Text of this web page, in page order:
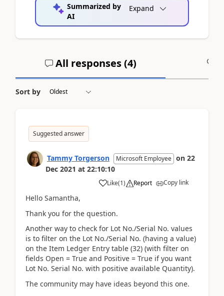
Summarized by
AI
Expand
All responses (4)
Sort by
Suggested answer
Tammy Torgerson Microsoft Employee on 22
Dec 2021 at 22:10:10
Like(1) Report Copy link
Hello Samantha,
Thank you for the question.
Another way to check for Lot No./Serial No. values
is to filter on the Lot No./Serial No. (having a value)
on the Item Ledger Entry table (32) (with filter on
fields Open = True and Positive = True if you want
Lot No. Serial No. with positive available Quantity).
The community may have ideas beyond this one.